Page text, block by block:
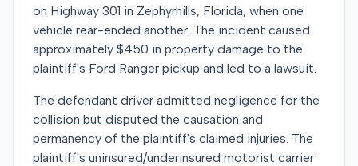
on Highway 301 in Zephyrhills, Florida, when one
vehicle rear-ended another. The incident caused
approximately $450 in property damage to the
plaintiff's Ford Ranger pickup and led to a lawsuit.
The defendant driver admitted negligence for the
collision but disputed the causation and
permanency of the plaintiff's claimed injuries. The
plaintiff's uninsured/underinsured motorist carrier